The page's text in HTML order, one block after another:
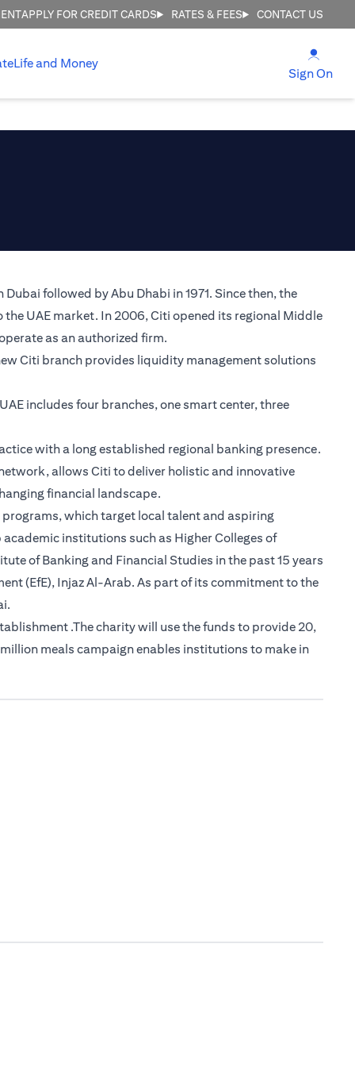
APPLY FOR CREDIT CARDS RATES & FEES CONTACT US
Life and Money
Sign On
followed by Abu Dhabi in 1971. Since then, the
UAE market. In 2006, Citi opened its regional Middle
as an authorized firm.
Citi branch provides liquidity management solutions
includes four branches, one smart center, three
with a long established regional banking presence.
allows Citi to deliver holistic and innovative
financial landscape.
which target local talent and aspiring
institutions such as Higher Colleges of
of Banking and Financial Studies in the past 15 years
(EfE), Injaz Al-Arab. As part of its commitment to the
.The charity will use the funds to provide 20,
meals campaign enables institutions to make in
tab)
tab)
tab)
in a new tab)